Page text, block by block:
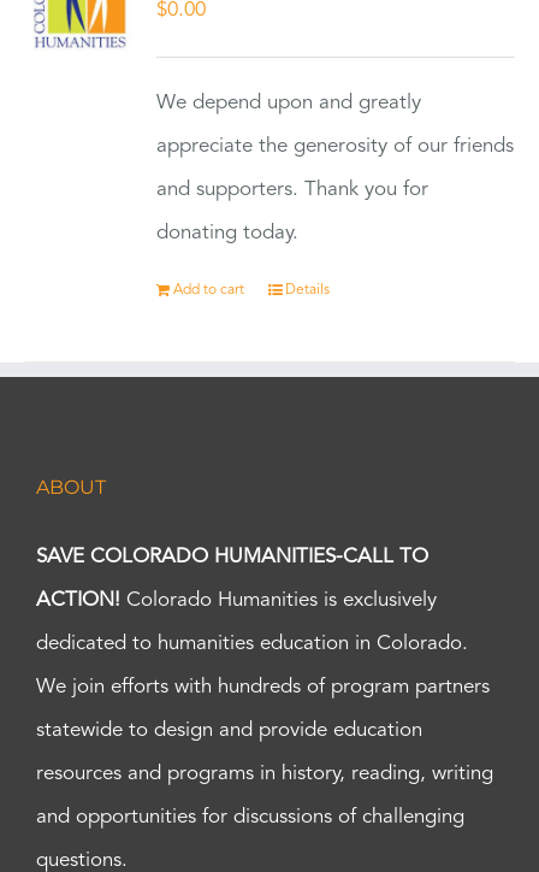
$0.00
We depend upon and greatly
appreciate the generosity of our friends
and supporters. Thank you for
donating today.
Add to cart Details
ABOUT
SAVE COLORADO HUMANITIES-CALL TO
ACTION! Colorado Humanities is exclusively
dedicated to humanities education in Colorado.
We join efforts with hundreds of program partners
statewide to design and provide education
resources and programs in history, reading, writing
and opportunities for discussions of challenging
questions.